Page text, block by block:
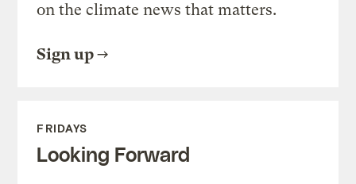
on the climate news that matters.
Sign up
FRIDAYS
Looking Forward